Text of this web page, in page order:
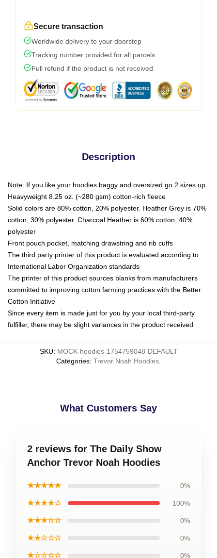
Secure transaction
Worldwide delivery to your doorstep
Tracking number provided for all parcels
Full refund if the product is not received
Description
Note: If you like your hoodies baggy and oversized go 2 sizes up
Heavyweight 8.25 oz. (~280 gsm) cotton-rich fleece
Solid colors are 80% cotton, 20% polyester. Heather Grey is 70%
cotton, 30% polyester. Charcoal Heather is 60% cotton, 40%
polyester
Front pouch pocket, matching drawstring and rib cuffs
The third party printer of this product is evaluated according to
International Labor Organization standards
The printer of this product sources blanks from manufacturers
committed to improving cotton farming practices with the Better
Cotton Initiative
Since every item is made just for you by your local third-party
fulfiller, there may be slight variances in the product received
SKU: MOCK-hoodies-1754759048-DEFAULT
Categories: Trevor Noah Hoodies
What Customers Say
2 reviews for The Daily Show
Anchor Trevor Noah Hoodies
★★★★★ 0%
★★★★☆ 100%
★★★☆☆ 0%
★★☆☆☆ 0%
★☆☆☆☆ 0%